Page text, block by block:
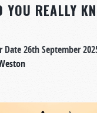
YOU REALLY
Date26th September